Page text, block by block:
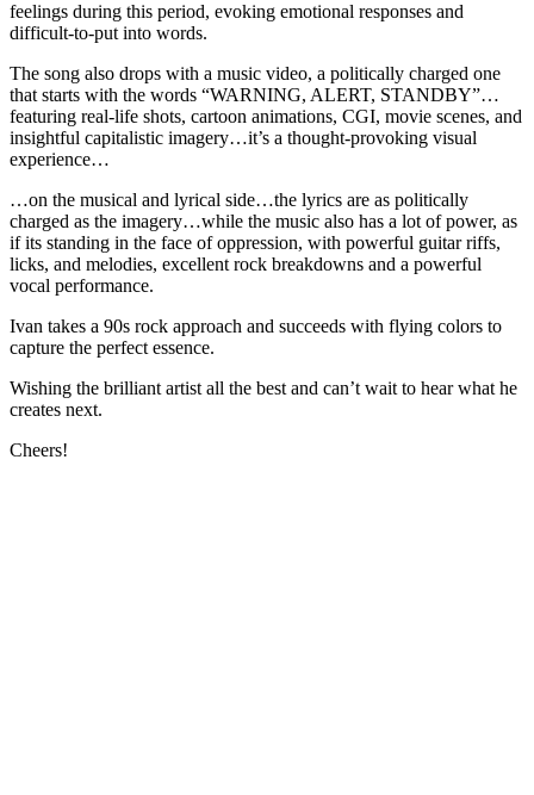
feelings during this period, evoking emotional responses and
difficult-to-put into words.
The song also drops with a music video, a politically charged one
that starts with the words “WARNING, ALERT, STANDBY”…
featuring real-life shots, cartoon animations, CGI, movie scenes, and
insightful capitalistic imagery…it’s a thought-provoking visual
experience…
…on the musical and lyrical side…the lyrics are as politically
charged as the imagery…while the music also has a lot of power, as
if its standing in the face of oppression, with powerful guitar riffs,
licks, and melodies, excellent rock breakdowns and a powerful
vocal performance.
Ivan takes a 90s rock approach and succeeds with flying colors to
capture the perfect essence.
Wishing the brilliant artist all the best and can’t wait to hear what he
creates next.
Cheers!